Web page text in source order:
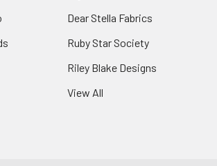
Dear Stella Fabrics
Ruby Star Society
Riley Blake Designs
View All